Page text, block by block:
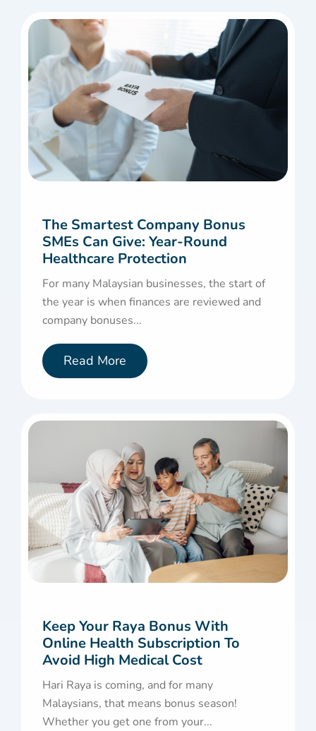
The Smartest Company Bonus
SMEs Can Give: Year-Round
Healthcare Protection
For many Malaysian businesses, the start of
the year is when finances are reviewed and
company bonuses...
Read More
Keep Your Raya Bonus With
Online Health Subscription To
Avoid High Medical Cost
Hari Raya is coming, and for many
Malaysians, that means bonus season!
Whether you get one from your...